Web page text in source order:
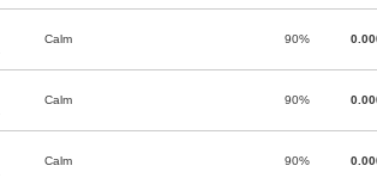
Calm 90%
Calm 90%
Calm 90%